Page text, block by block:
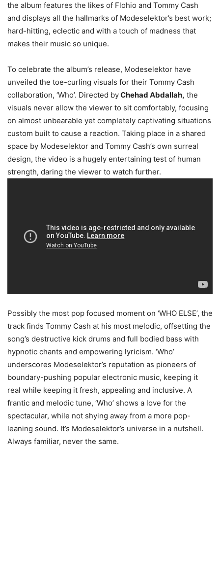
the album features the likes of Flohio and Tommy Cash
and displays all the hallmarks of Modeselektor’s best work;
hard-hitting, eclectic and with a touch of madness that
makes their music so unique.
To celebrate the album’s release, Modeselektor have
unveiled the toe-curling visuals for their Tommy Cash
collaboration, ‘Who’. Directed byChehad Abdallah, the
visuals never allow the viewer to sit comfortably, focusing
on almost unbearable yet completely captivating situations
custom built to cause a reaction. Taking place in a shared
space by Modeselektor and Tommy Cash’s own surreal
design, the video is a hugely entertaining test of human
strength, daring the viewer to watch further.
Possibly the most pop focused moment on ‘WHO ELSE’, the
track finds Tommy Cash at his most melodic, offsetting the
song’s destructive kick drums and full bodied bass with
hypnotic chants and empowering lyricism. ‘Who’
underscores Modeselektor’s reputation as pioneers of
boundary-pushing popular electronic music, keeping it
real while keeping it fresh, appealing and inclusive. A
frantic and melodic tune, ‘Who’ shows a love for the
spectacular, while not shying away from a more pop-
leaning sound. It’s Modeselektor’s universe in a nutshell.
Always familiar, never the same.